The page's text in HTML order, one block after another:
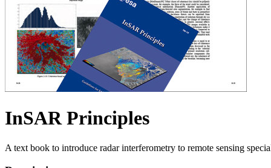
InSAR Principles
A text book to introduce radar interferometry to remote sensing